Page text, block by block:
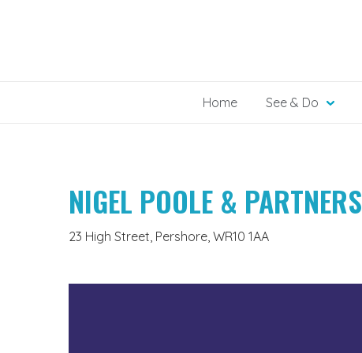
Home See & Do
NIGEL POOLE & PARTNERS
23 High Street, Pershore, WR10 1AA